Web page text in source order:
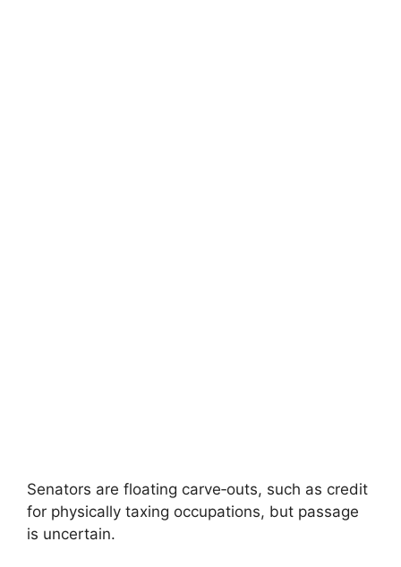
Senators are floating carve‑outs, such as credit
for physically taxing occupations, but passage
is uncertain.